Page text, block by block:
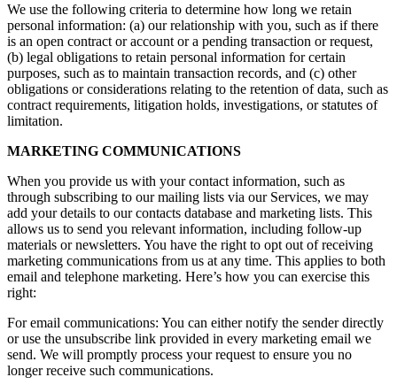
We use the following criteria to determine how long we retain
personal information: (a) our relationship with you, such as if there
is an open contract or account or a pending transaction or request,
(b) legal obligations to retain personal information for certain
purposes, such as to maintain transaction records, and (c) other
obligations or considerations relating to the retention of data, such as
contract requirements, litigation holds, investigations, or statutes of
limitation.
MARKETING COMMUNICATIONS
When you provide us with your contact information, such as
through subscribing to our mailing lists via our Services, we may
add your details to our contacts database and marketing lists. This
allows us to send you relevant information, including follow-up
materials or newsletters. You have the right to opt out of receiving
marketing communications from us at any time. This applies to both
email and telephone marketing. Here’s how you can exercise this
right:
For email communications: You can either notify the sender directly
or use the unsubscribe link provided in every marketing email we
send. We will promptly process your request to ensure you no
longer receive such communications.